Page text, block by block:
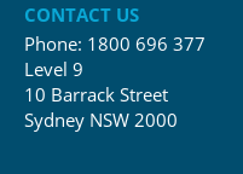
CONTACT US
Phone: 1800 696 377
Level 9
10 Barrack Street
Sydney NSW 2000